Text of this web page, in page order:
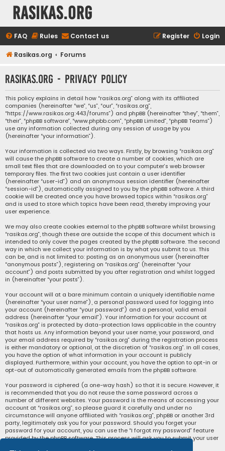
rasikas.org
FAQ Rules Contact us Login
Register
Rasikas.org Forums
rasikas.org - Privacy policy
This policy explains in detail how “rasikas.org” along with its affiliated
companies (hereinafter “we”, “us”, “our”, “rasikas.org”,
“https://www.rasikas.org:443/forums”) and phpBB (hereinafter “they”, “them”,
“their”, “phpBB software”, “www.phpbb.com”, “phpBB Limited”, “phpBB Teams”)
use any information collected during any session of usage by you
(hereinafter “your information”).
Your information is collected via two ways. Firstly, by browsing “rasikas.org”
will cause the phpBB software to create a number of cookies, which are
small text files that are downloaded on to your computer’s web browser
temporary files. The first two cookies just contain a user identifier
(hereinafter “user-id”) and an anonymous session identifier (hereinafter
“session-id”), automatically assigned to you by the phpBB software. A third
cookie will be created once you have browsed topics within “rasikas.org”
and is used to store which topics have been read, thereby improving your
user experience.
We may also create cookies external to the phpBB software whilst browsing
“rasikas.org”, though these are outside the scope of this document which is
intended to only cover the pages created by the phpBB software. The second
way in which we collect your information is by what you submit to us. This
can be, and is not limited to: posting as an anonymous user (hereinafter
“anonymous posts”), registering on “rasikas.org” (hereinafter “your
account”) and posts submitted by you after registration and whilst logged
in (hereinafter “your posts”).
Your account will at a bare minimum contain a uniquely identifiable name
(hereinafter “your user name”), a personal password used for logging into
your account (hereinafter “your password”) and a personal, valid email
address (hereinafter “your email”). Your information for your account at
“rasikas.org” is protected by data-protection laws applicable in the country
that hosts us. Any information beyond your user name, your password, and
your email address required by “rasikas.org” during the registration process
is either mandatory or optional, at the discretion of “rasikas.org”. In all cases,
you have the option of what information in your account is publicly
displayed. Furthermore, within your account, you have the option to opt-in or
opt-out of automatically generated emails from the phpBB software.
Your password is ciphered (a one-way hash) so that it is secure. However, it
is recommended that you do not reuse the same password across a
number of different websites. Your password is the means of accessing your
account at “rasikas.org”, so please guard it carefully and under no
circumstance will anyone affiliated with “rasikas.org”, phpBB or another 3rd
party, legitimately ask you for your password. Should you forget your
password for your account, you can use the “I forgot my password” feature
provided by the phpBB software. This process will ask you to submit your user